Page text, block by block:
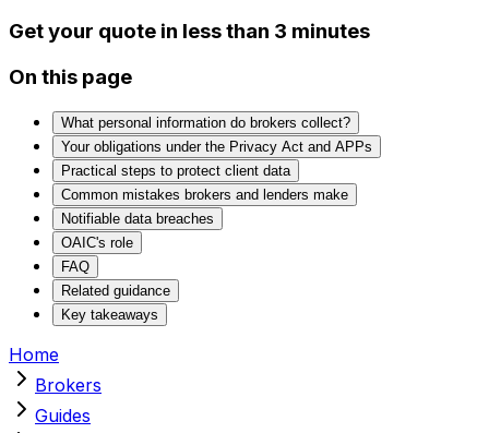
Get your quote in less than 3 minutes
On this page
What personal information do brokers collect?
Your obligations under the Privacy Act and APPs
Practical steps to protect client data
Common mistakes brokers and lenders make
Notifiable data breaches
OAIC's role
FAQ
Related guidance
Key takeaways
Home
Brokers
Guides